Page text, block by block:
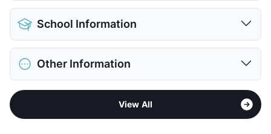
View More...
Pet Allowed
Cats and Dogs
Limit
Pet Fee
$500/750 Non Refund.
Pet Rent
$25/mo
School Information
District
Conroe ISD
Elementary
The Woodlands H S
View More...
Other Information
The Woodlands - Far North
3
View All